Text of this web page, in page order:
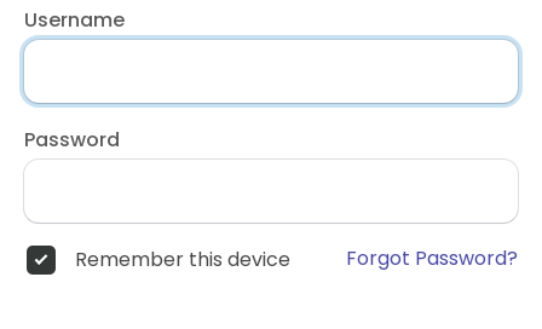
Username
Password
Remember this device Forgot Password?